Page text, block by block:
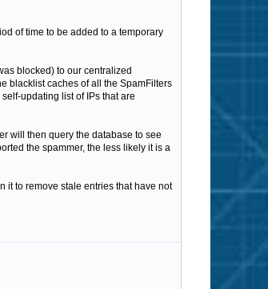
of time to be added to a temporary
blocked) to our centralized
blacklist caches of all the SpamFilters
updating list of IPs that are
will then query the database to see
the spammer, the less likely it is a
it to remove stale entries that have not